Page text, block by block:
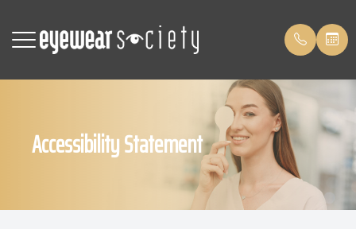
Accessibility Statement
Home Patient